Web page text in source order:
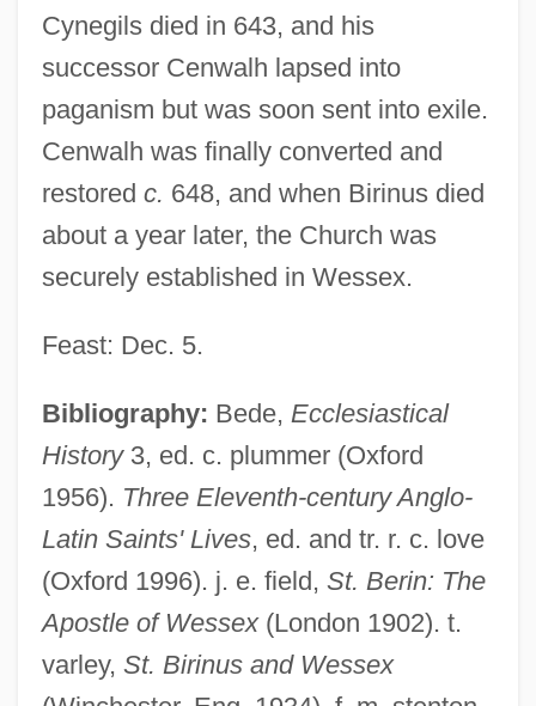
Cynegils died in 643, and his
successor Cenwalh lapsed into
paganism but was soon sent into exile.
Cenwalh was finally converted and
restored c. 648, and when Birinus died
about a year later, the Church was
securely established in Wessex.
Feast: Dec. 5.
Bibliography: Bede, Ecclesiastical
History3, ed. c. plummer (Oxford
1956). Three Eleventh-century Anglo-
Latin Saints' Lives, ed. and tr. r. c. love
(Oxford 1996). j. e. field, St. Berin: The
Apostle of Wessex(London 1902). t.
varley, St. Birinus and Wessex
Birimisa, George 1924-
Biriani
Birgitta, Saint
Birgitta Of Sweden (1937—)
Birgitta Of Sweden (1937–)